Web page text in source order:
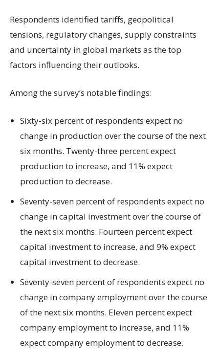
Respondents identified tariffs, geopolitical
tensions, regulatory changes, supply constraints
and uncertainty in global markets as the top
factors influencing their outlooks.
Among the survey’s notable findings:
Sixty-six percent of respondents expect no
change in production over the course of the next
six months. Twenty-three percent expect
production to increase, and 11% expect
production to decrease.
Seventy-seven percent of respondents expect no
change in capital investment over the course of
the next six months. Fourteen percent expect
capital investment to increase, and 9% expect
capital investment to decrease.
Seventy-seven percent of respondents expect no
change in company employment over the course
of the next six months. Eleven percent expect
company employment to increase, and 11%
expect company employment to decrease.